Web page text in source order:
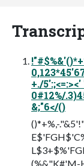
+./
0#12%/
&;"6</()
()*+%,-
(%&"K#'M-